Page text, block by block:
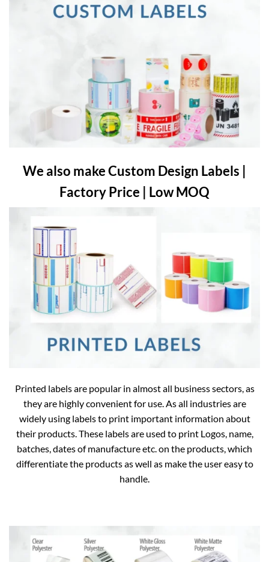
We also make Custom Design Labels |
Factory Price | Low MOQ
Printed labels are popular in almost all business sectors, as
they are highly convenient for use. As all industries are
widely using labels to print important information about
their products. These labels are used to print Logos, name,
batches, dates of manufacture etc. on the products, which
differentiate the products as well as make the user easy to
handle.